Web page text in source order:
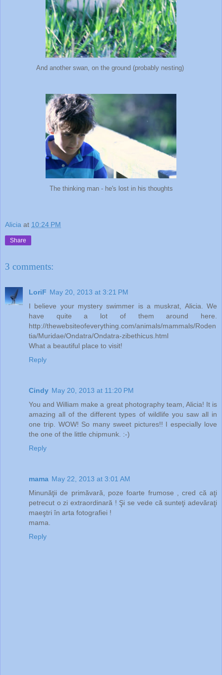
And another swan, on the ground (probably nesting)
The thinking man - he's lost in his thoughts
Alicia at 10:24 PM
Share
3 comments:
LoriF May 20, 2013 at 3:21 PM
I believe your mystery swimmer is a muskrat, Alicia. We
have quite a lot of them around here.
http://thewebsiteofeverything.com/animals/mammals/Roden
tia/Muridae/Ondatra/Ondatra-zibethicus.html
What a beautiful place to visit!
Reply
Cindy May 20, 2013 at 11:20 PM
You and William make a great photography team, Alicia! It is
amazing all of the different types of wildlife you saw all in
one trip. WOW! So many sweet pictures!! I especially love
the one of the little chipmunk. :-)
Reply
mama May 22, 2013 at 3:01 AM
Minunăţii de primăvară, poze foarte frumose , cred că aţi
petrecut o zi extraordinară ! Şi se vede că sunteţi adevăraţi
maeştri în arta fotografiei !
mama.
Reply